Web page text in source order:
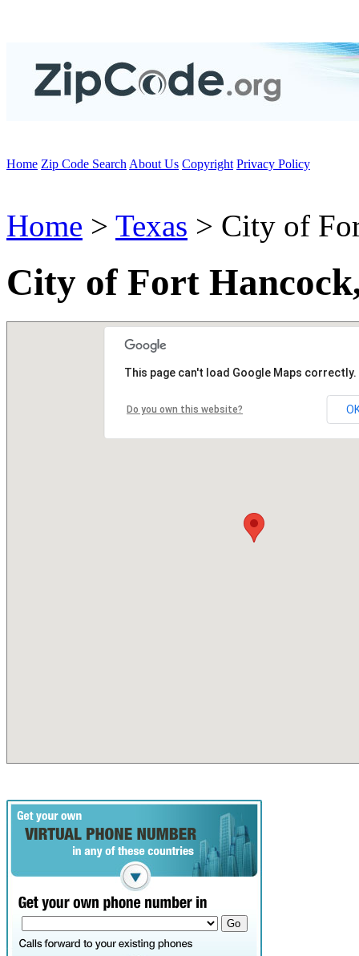
Home Zip Code Search About Us Copyright Privacy Policy
Home > Texas > City of
City of Fort
This page can't load Google Maps correctly.
Do you own this website?